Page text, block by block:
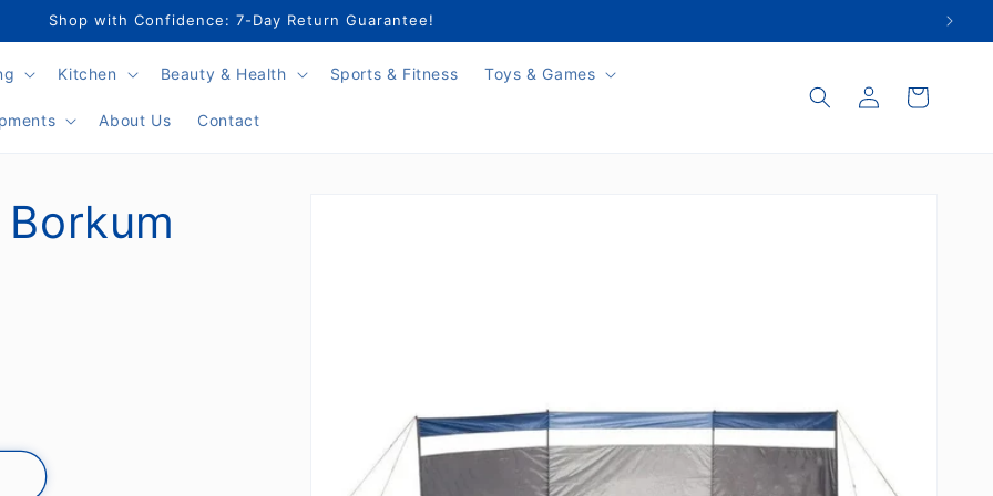
Shop with Confidence: 7-Day Return Guarantee!
Kitchen Beauty & Health Sports & Fitness Toys & Games
About Us Contact
Log
in
Cart